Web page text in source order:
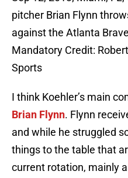
pitcher Brian Flynn
against the Atlanta
Mandatory Credit:
Sports
I think Koehler’s main
Brian Flynn. Flynn
and while he struggled
things to the table that
current rotation, mainly